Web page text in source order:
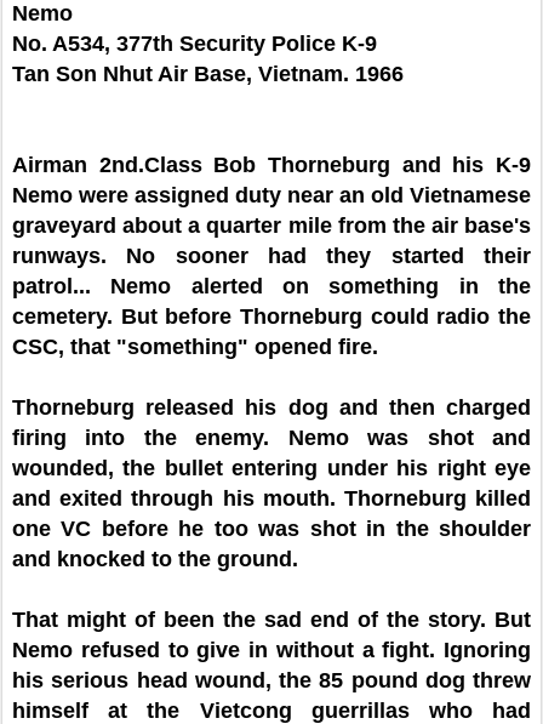
Nemo
No. A534, 377th Security Police K-9
Tan Son Nhut Air Base, Vietnam. 1966
Airman 2nd.Class Bob Thorneburg and his K-9
Nemo were assigned duty near an old Vietnamese
graveyard about a quarter mile from the air base's
runways. No sooner had they started their
patrol... Nemo alerted on something in the
cemetery. But before Thorneburg could radio the
CSC, that "something" opened fire.
Thorneburg released his dog and then charged
firing into the enemy. Nemo was shot and
wounded, the bullet entering under his right eye
and exited through his mouth. Thorneburg killed
one VC before he too was shot in the shoulder
and knocked to the ground.
That might of been the sad end of the story. But
Nemo refused to give in without a fight. Ignoring
his serious head wound, the 85 pound dog threw
himself at the Vietcong guerrillas who had